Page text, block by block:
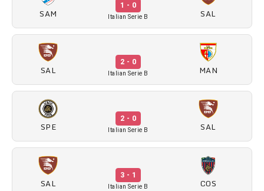
SAM
1 - 0
Italian Serie B SAL
SAL
2 - 0
Italian Serie B MAN
SPE
2 - 0
Italian Serie B SAL
SAL
3 - 1
Italian Serie B COS